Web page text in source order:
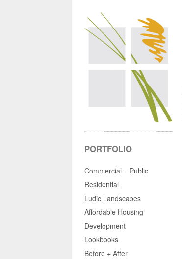
PORTFOLIO
Commercial – Public
Residential
Ludic Landscapes
Affordable Housing
Development
Lookbooks
Before + After